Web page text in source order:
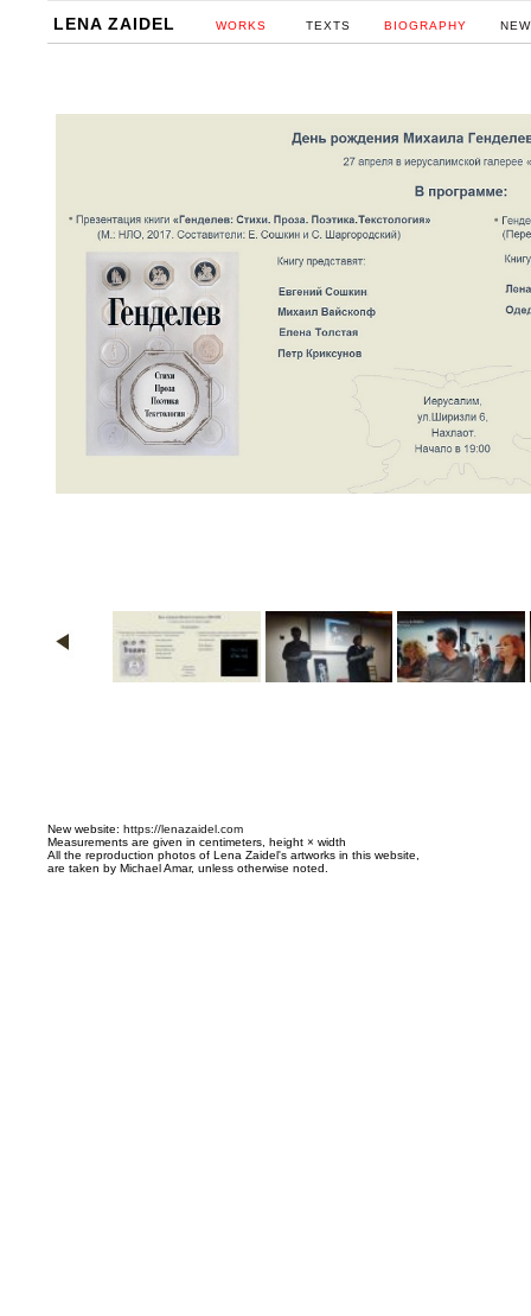
LENA ZAIDEL WORKS TEXTS BIOGRAPHY
New website: https://lenazaidel.com
Measurements are given in centimeters, height × width
All the reproduction photos of Lena Zaidel's artworks in this website,
are taken by Michael Amar, unless otherwise noted.